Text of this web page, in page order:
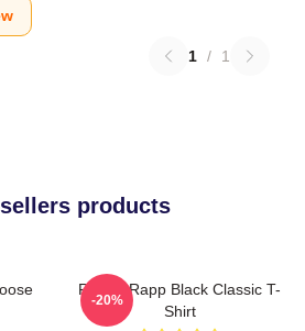
1 / 1
products
Renee Rapp Black Classic T-
Shirt
-20%